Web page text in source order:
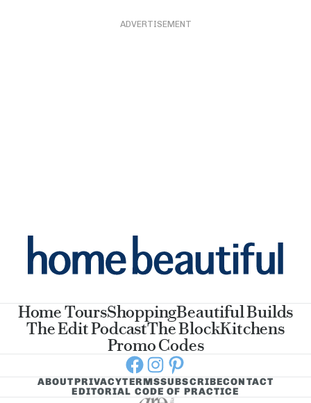
ADVERTISEMENT
Home ToursShoppingBeautiful Builds
The Edit PodcastThe BlockKitchens
Promo Codes
Facebook
Instagram
Pinterest
ABOUTPRIVACYTERMSSUBSCRIBECONTACT
EDITORIAL CODE OF PRACTICE